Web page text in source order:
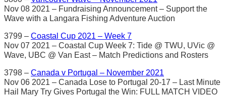
Nov 08 2021 – Fundraising Announcement – Support the
Wave with a Langara Fishing Adventure Auction
3799 – Coastal Cup 2021 – Week 7
Nov 07 2021 – Coastal Cup Week 7: Tide @ TWU, UVic @
Wave, UBC @ Van East – Match Predictions and Rosters
3798 – Canada v Portugal – November 2021
Nov 06 2021 – Canada Lose to Portugal 20-17 – Last Minute
Hail Mary Try Gives Portugal the Win: FULL MATCH VIDEO